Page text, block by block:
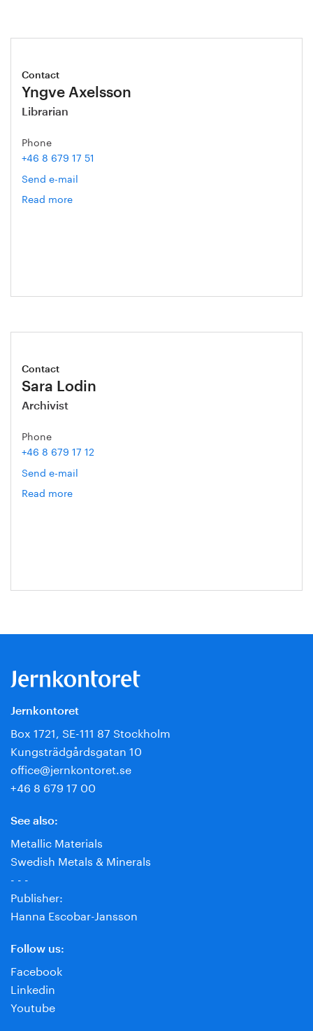
Contact
Yngve Axelsson
Librarian
Phone
+46 8 679 17 51
Send e-mail
Read more
Contact
Sara Lodin
Archivist
Phone
+46 8 679 17 12
Send e-mail
Read more
Jernkontoret
Box 1721, SE-111 87 Stockholm
Kungsträdgårdsgatan 10
office@jernkontoret.se
+46 8 679 17 00
See also:
Metallic Materials
Swedish Metals & Minerals
- - -
Publisher:
Hanna Escobar-Jansson
Follow us:
Facebook
Linkedin
Youtube